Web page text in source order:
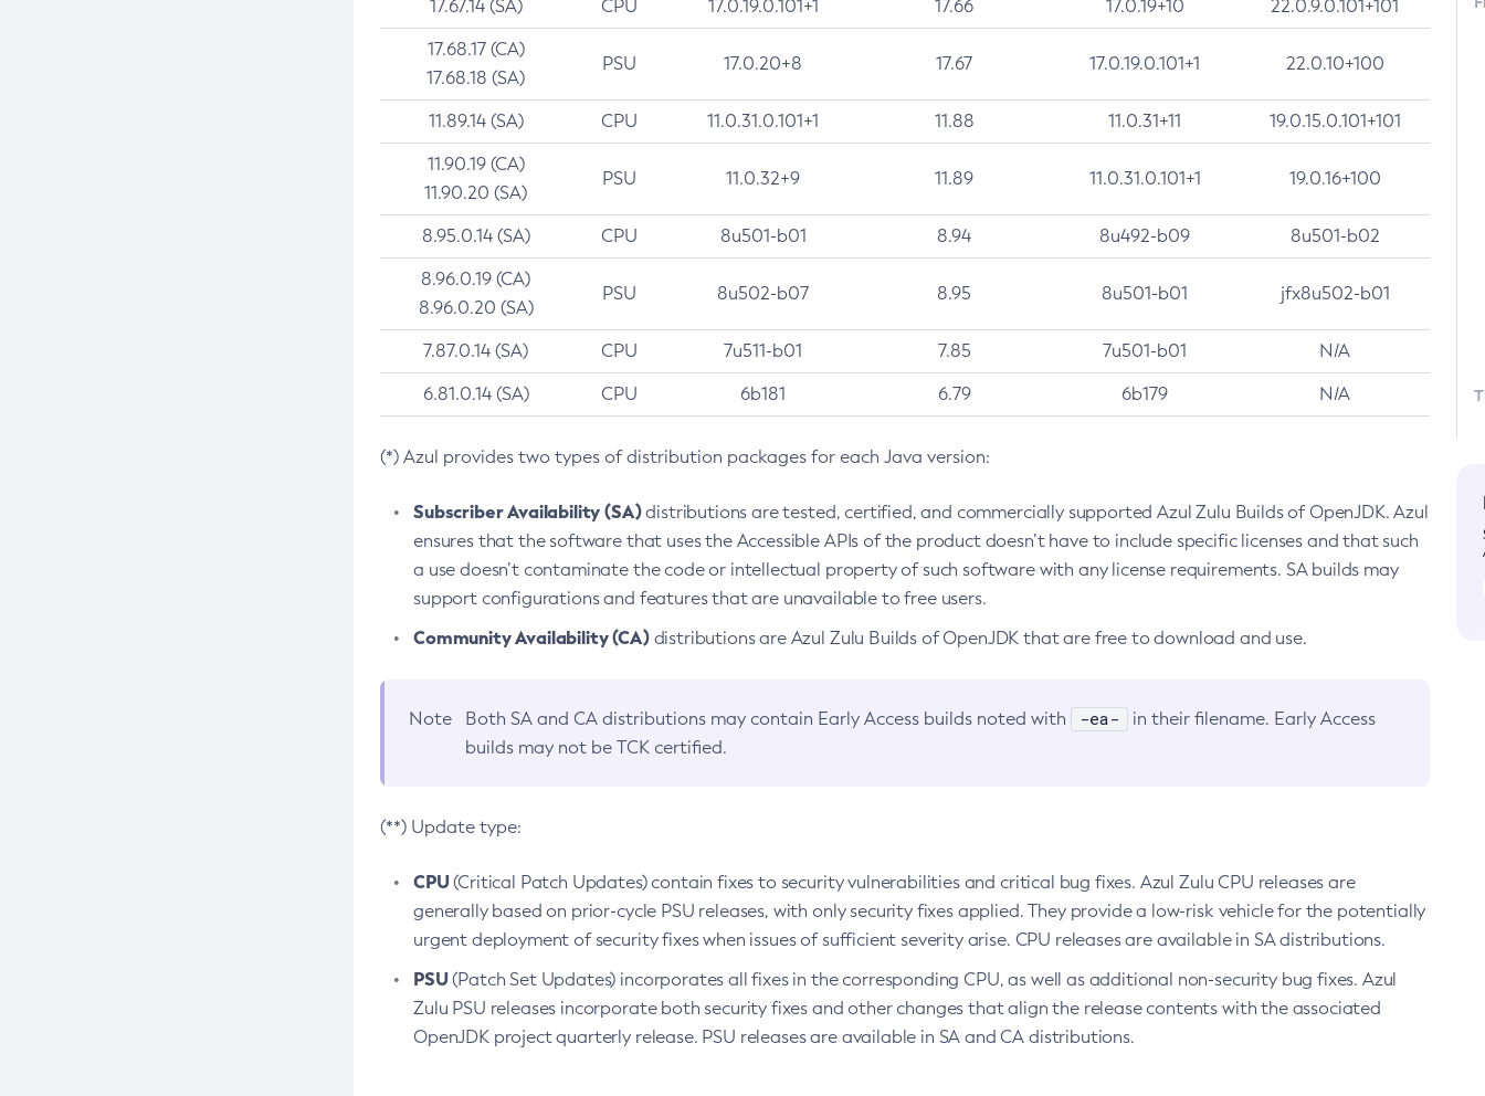
17.67.14 (SA) CPU 17.0.19.0.101+1 17.66 17.0.19+10 22.0.9.0.101+101
17.68.17 (CA)
17.68.18 (SA)
PSU 17.0.20+8 17.67 17.0.19.0.101+1 22.0.10+100
11.89.14 (SA) CPU 11.0.31.0.101+1 11.88 11.0.31+11 19.0.15.0.101+101
11.90.19 (CA)
11.90.20 (SA)
PSU 11.0.32+9 11.89 11.0.31.0.101+1 19.0.16+100
8.95.0.14 (SA) CPU 8u501-b01 8.94 8u492-b09 8u501-b02
8.96.0.19 (CA)
8.96.0.20 (SA)
PSU 8u502-b07 8.95 8u501-b01 jfx8u502-b01
7.87.0.14 (SA) CPU 7u511-b01 7.85 7u501-b01 N/A
6.81.0.14 (SA) CPU 6b181 6.79 6b179 N/A
(*) Azul provides two types of distribution packages for each Java version:
Subscriber Availability (SA)distributions are tested, certified, and commercially supported Azul Zulu Builds of OpenJDK. Azul
ensures that the software that uses the Accessible APIs of the product doesn’t have to include specific licenses and that such
a use doesn’t contaminate the code or intellectual property of such software with any license requirements. SA builds may
support configurations and features that are unavailable to free users.
Community Availability (CA)distributions are Azul Zulu Builds of OpenJDK that are free to download and use.
Note Both SA and CA distributions may contain Early Access builds noted with -ea-
in their filename. Early Access
builds may not be TCK certified.
(**) Update type:
CPU(Critical Patch Updates) contain fixes to security vulnerabilities and critical bug fixes. Azul Zulu CPU releases are
generally based on prior-cycle PSU releases, with only security fixes applied. They provide a low-risk vehicle for the potentially
urgent deployment of security fixes when issues of sufficient severity arise. CPU releases are available in SA distributions.
PSU(Patch Set Updates) incorporates all fixes in the corresponding CPU, as well as additional non-security bug fixes. Azul
Zulu PSU releases incorporate both security fixes and other changes that align the release contents with the associated
OpenJDK project quarterly release. PSU releases are available in SA and CA distributions.